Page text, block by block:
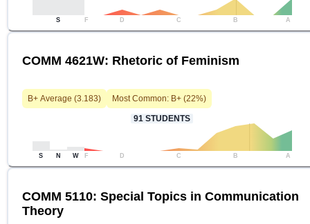
S F D C B A
COMM 4621W: Rhetoric of Feminism
B+ Average (3.183) Most Common: B+ (22%)
91 STUDENTS
S N W F D C B A
COMM 5110: Special Topics in Communication
Theory